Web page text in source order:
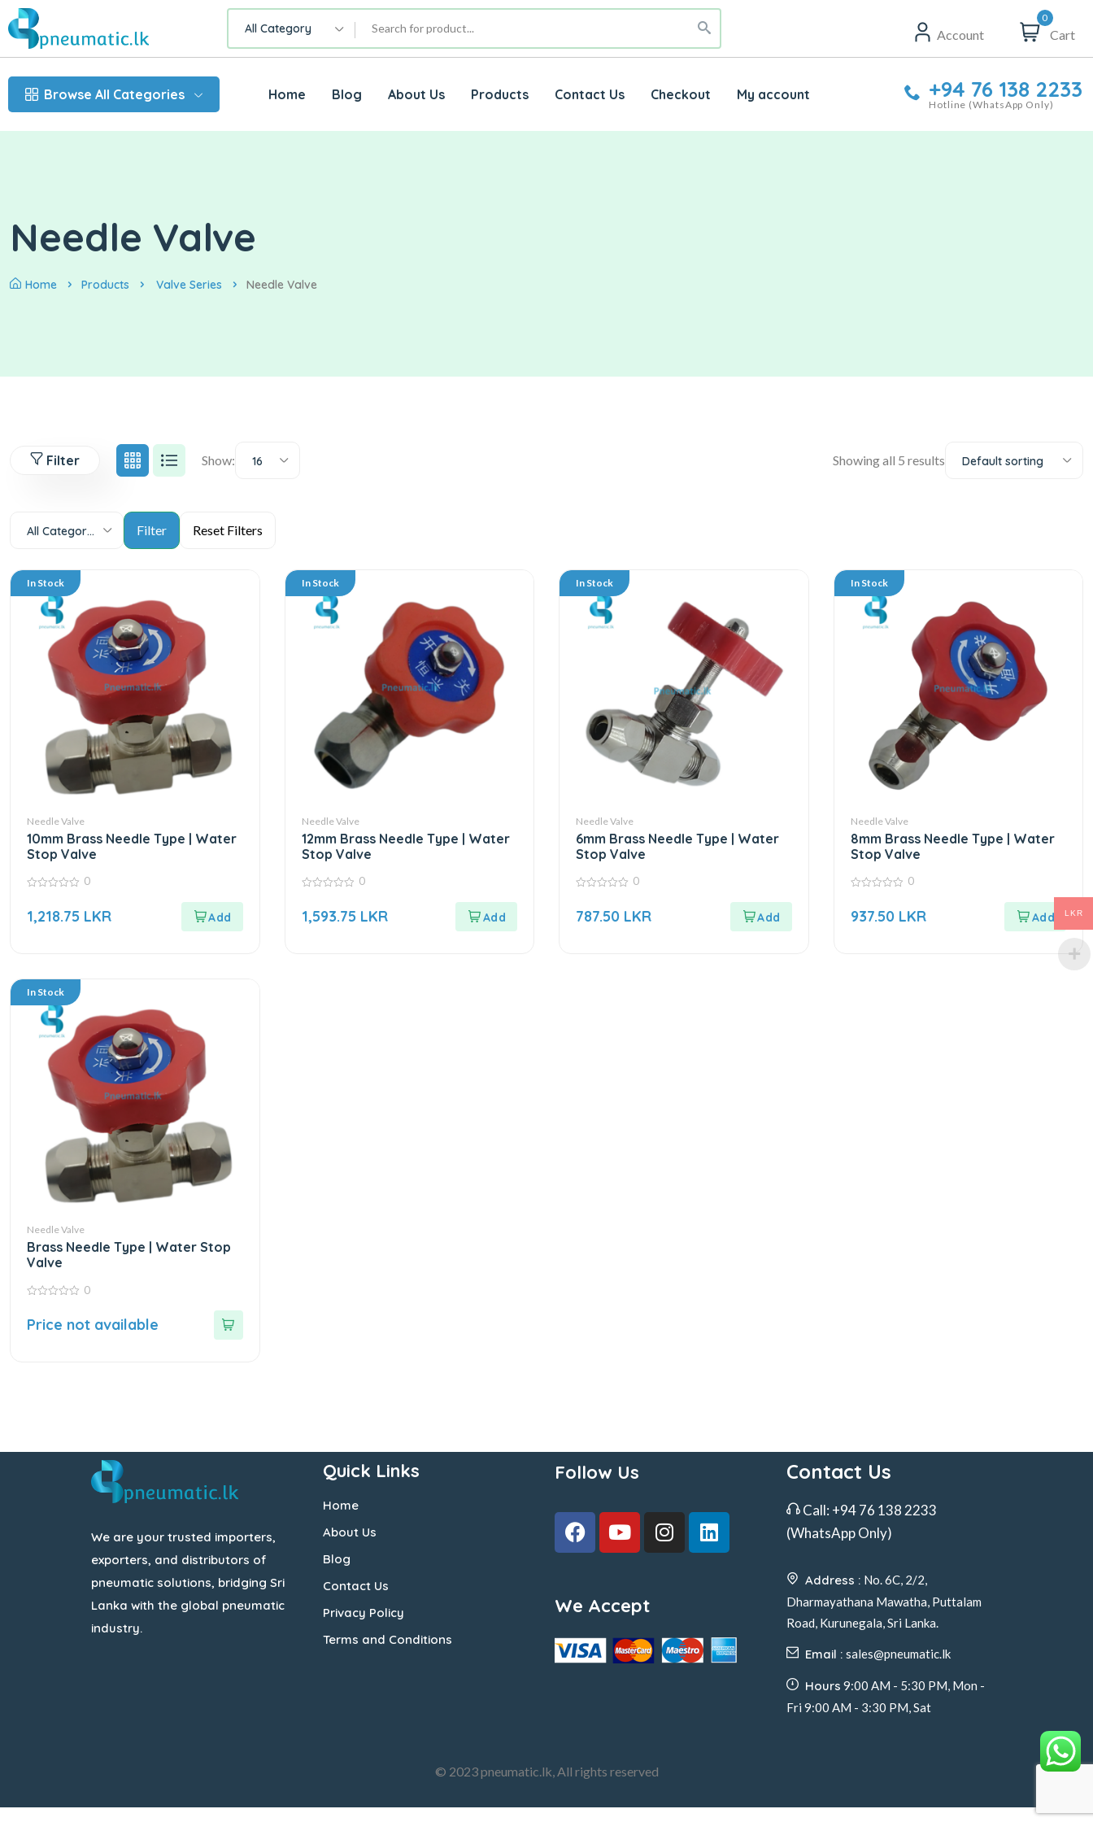
All Category Account
0
Cart
Browse All Categories Home Blog About Us Products Contact Us Checkout My account +94 76 138 2233
Hotline (WhatsApp Only)
Needle Valve
Home Products Valve Series Needle Valve
Filter Show: 16 Showing all 5 results Default sorting
All Categories
In Stock
Needle Valve
10mm Brass Needle Type | Water
Stop Valve
of
0
1,218.75 LKR
In Stock
Needle Valve
12mm Brass Needle Type | Water
Stop Valve
of
0
1,593.75 LKR
In Stock
Needle Valve
6mm Brass Needle Type | Water
Stop Valve
of
0
787.50 LKR
In Stock
Needle Valve
8mm Brass Needle Type | Water
Stop Valve
of
0
937.50 LKR
In Stock
Needle Valve
Brass Needle Type | Water Stop
Valve
of
0
Price not available
We are your trusted importers,
exporters, and distributors of
pneumatic solutions, bridging Sri
Lanka with the global pneumatic
industry.
Quick Links
Home
About Us
Blog
Contact Us
Privacy Policy
Terms and Conditions
Follow Us
We Accept
Contact Us
Call: +94 76 138 2233
(WhatsApp Only)
Address : No. 6C, 2/2,
Dharmayathana Mawatha, Puttalam
Road, Kurunegala, Sri Lanka.
Email : sales@pneumatic.lk
Hours 9:00 AM - 5:30 PM, Mon -
Fri 9:00 AM - 3:30 PM, Sat
© 2023 pneumatic.lk, All rights reserved
LKR